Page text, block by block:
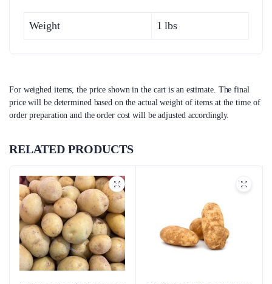
Weight 1 lbs
For weighed items, the price shown in the cart is an estimate. The final
price will be determined based on the actual weight of items at the time of
order preparation and the order cost will be adjusted accordingly.
RELATED PRODUCTS